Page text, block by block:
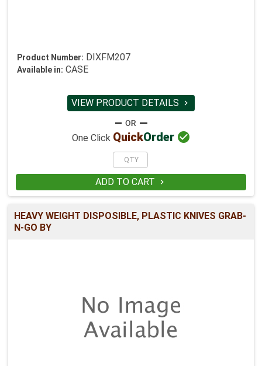
Product Number: DIXFM207
Available in: CASE
VIEW PRODUCT DETAILS 
One Click QuickOrder 
ADD TO CART 
HEAVY WEIGHT DISPOSIBLE, PLASTIC KNIVES GRAB-
N-GO BY